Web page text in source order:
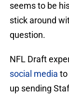
seems to be
stick around
question.
NFL Draft
social media to
up sending